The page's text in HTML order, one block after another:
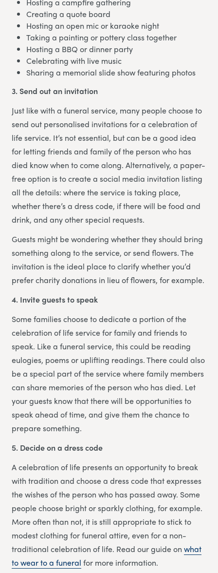
Creating a quote board
Hosting an open mic or karaoke night
Taking a painting or pottery class together
Hosting a BBQ or dinner party
Celebrating with live music
Sharing a memorial slide show featuring photos
3. Send out an invitation
Just like with a funeral service, many people choose to
send out personalised invitations for a celebration of
life service. It’s not essential, but can be a good idea
for letting friends and family of the person who has
died know when to come along. Alternatively, a paper-
free option is to create a social media invitation listing
all the details: where the service is taking place,
whether there’s a dress code, if there will be food and
drink, and any other special requests.
Guests might be wondering whether they should bring
something along to the service, or send flowers. The
invitation is the ideal place to clarify whether you’d
prefer charity donations in lieu of flowers, for example.
4. Invite guests to speak
Some families choose to dedicate a portion of the
celebration of life service for family and friends to
speak. Like a funeral service, this could be reading
eulogies, poems or uplifting readings. There could also
be a special part of the service where family members
can share memories of the person who has died. Let
your guests know that there will be opportunities to
speak ahead of time, and give them the chance to
prepare something.
5. Decide on a dress code
A celebration of life presents an opportunity to break
with tradition and choose a dress code that expresses
the wishes of the person who has passed away. Some
people choose bright or sparkly clothing, for example.
More often than not, it is still appropriate to stick to
modest clothing for funeral attire, even for a non-
traditional celebration of life. Read our guide on what
to wear to a funeral for more information.